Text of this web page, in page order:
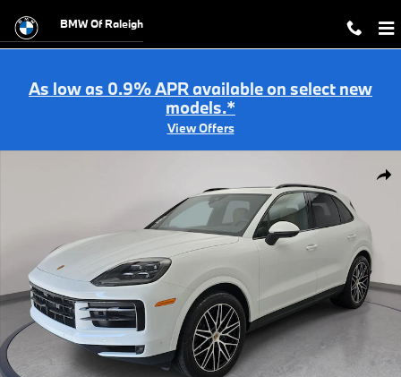
BMW Of Raleigh
As low as 0.9% APR available on select new
models.*
View Offers